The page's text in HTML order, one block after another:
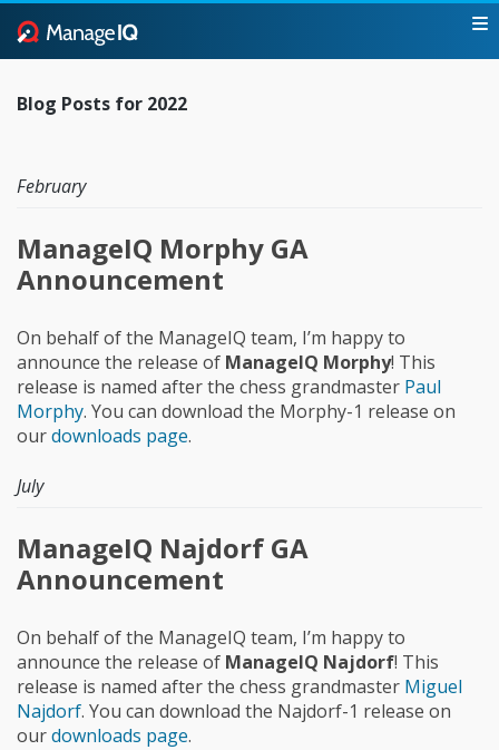
Blog Posts for 2022
February
ManageIQ Morphy GA
Announcement
On behalf of the ManageIQ team, I’m happy to
announce the release of ManageIQ Morphy! This
release is named after the chess grandmaster Paul
Morphy. You can download the Morphy-1 release on
ourdownloads page.
July
ManageIQ Najdorf GA
Announcement
On behalf of the ManageIQ team, I’m happy to
announce the release of ManageIQ Najdorf! This
release is named after the chess grandmaster Miguel
Najdorf. You can download the Najdorf-1 release on
ourdownloads page.